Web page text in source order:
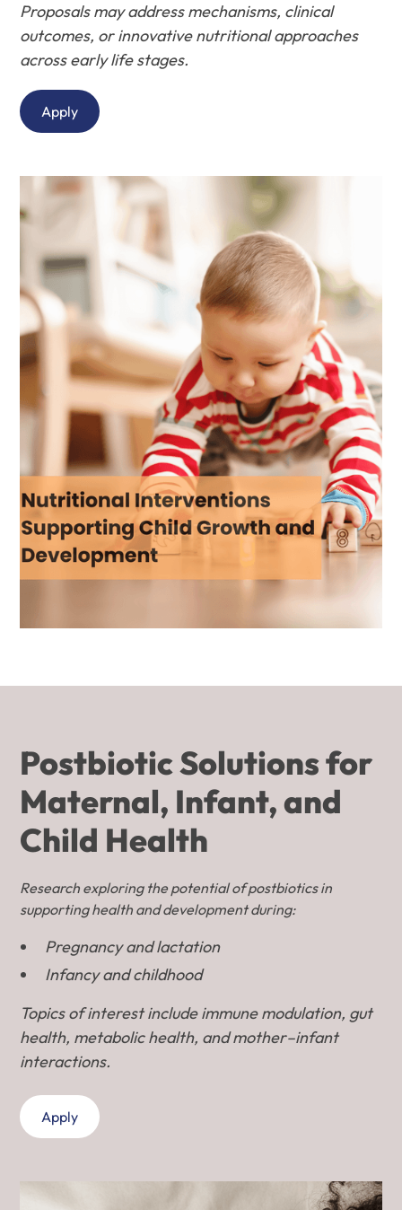
Proposals may address mechanisms, clinical
outcomes, or innovative nutritional approaches
across early life stages.
Apply
Postbiotic Solutions for
Maternal, Infant, and
Child Health
Research exploring the potential of postbiotics in
supporting health and development during:
Pregnancy and lactation
Infancy and childhood
Topics of interest include immune modulation, gut
health, metabolic health, and mother–infant
interactions.
Apply